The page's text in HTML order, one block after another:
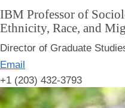
IBM Professor of
Ethnicity, Race, and
Director of Graduate
Email
+1 (203) 432-3793